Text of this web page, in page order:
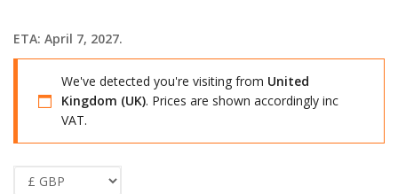
ETA: April 7, 2027.
We've detected you're visiting from United
Kingdom (UK). Prices are shown accordingly inc
VAT.